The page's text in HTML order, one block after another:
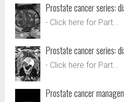
Prostate cancer series:
- Click here for Part...
Prostate cancer series:
- Click here for Part...
Prostate cancer